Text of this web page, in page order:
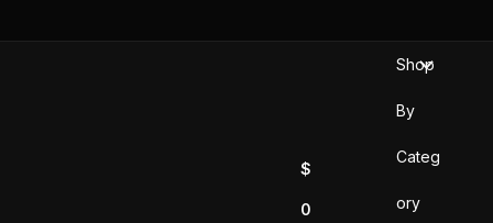
$
0
Shop
By
Categ
ory